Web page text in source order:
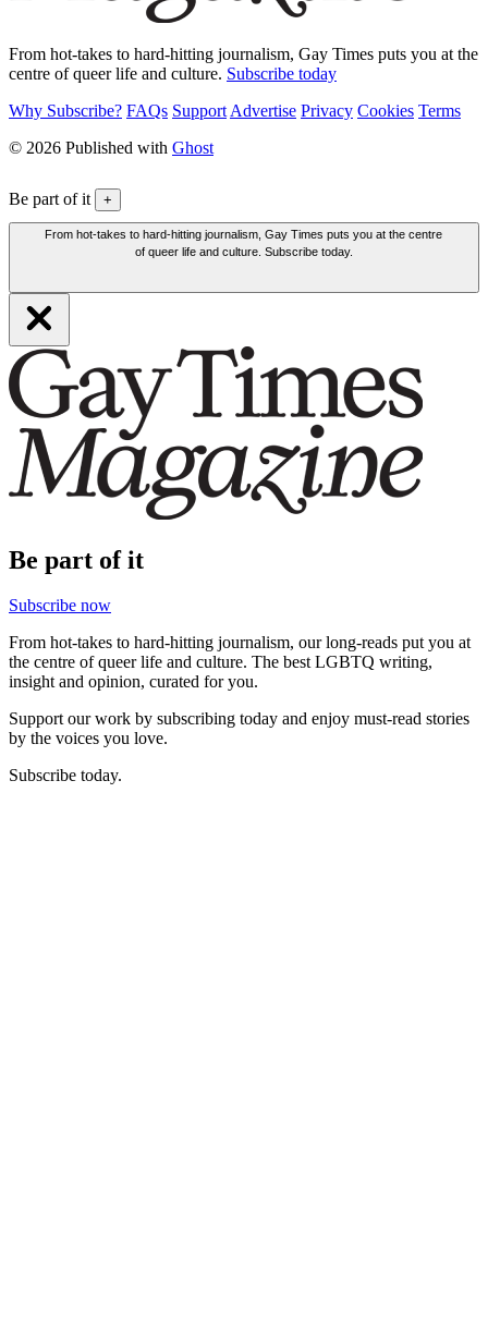
From hot-takes to hard-hitting journalism, Gay Times puts you at the
centre of queer life and culture. Subscribe today
Why Subscribe? FAQs Support Advertise Privacy Cookies Terms
© 2026 Published with Ghost
Be part of it +
From hot-takes to hard-hitting journalism, Gay Times puts you at the centre
of queer life and culture. Subscribe today.
Be part of it
Subscribe now
From hot-takes to hard-hitting journalism, our long-reads put you at
the centre of queer life and culture. The best LGBTQ writing,
insight and opinion, curated for you.
Support our work by subscribing today and enjoy must-read stories
by the voices you love.
Subscribe today.